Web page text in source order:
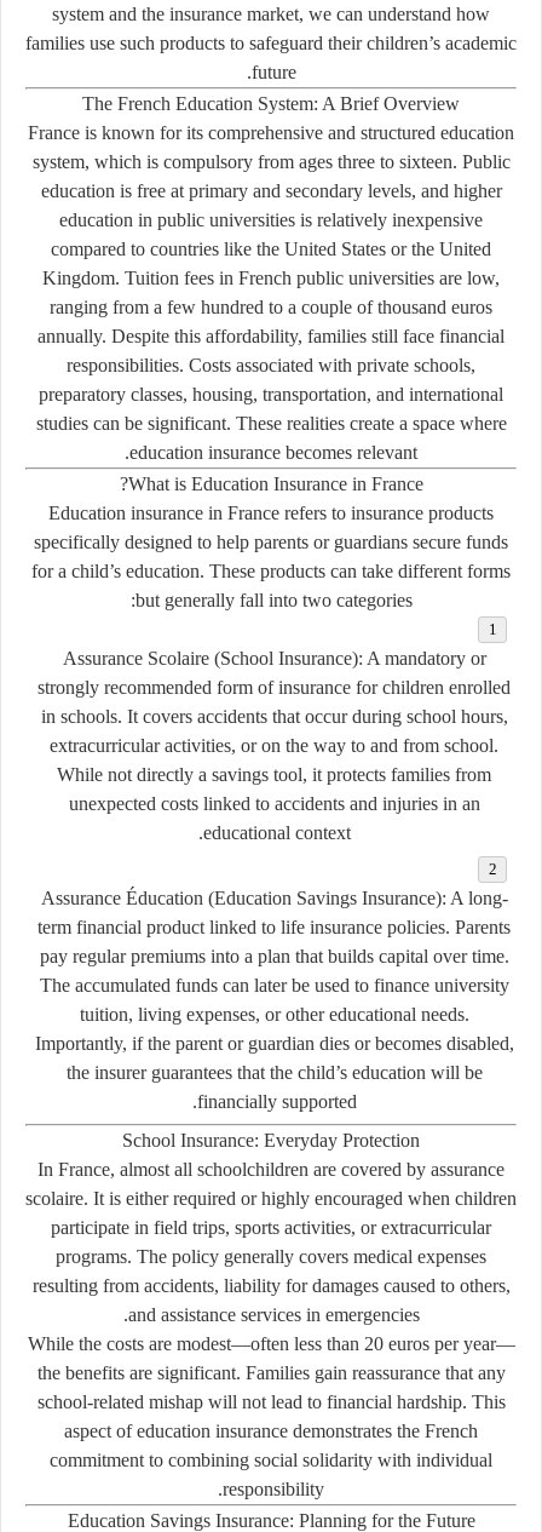
system and the insurance market, we can understand how
families use such products to safeguard their children’s academic
future.
The French Education System: A Brief Overview
France is known for its comprehensive and structured education
system, which is compulsory from ages three to sixteen. Public
education is free at primary and secondary levels, and higher
education in public universities is relatively inexpensive
compared to countries like the United States or the United
Kingdom. Tuition fees in French public universities are low,
ranging from a few hundred to a couple of thousand euros
annually. Despite this affordability, families still face financial
responsibilities. Costs associated with private schools,
preparatory classes, housing, transportation, and international
studies can be significant. These realities create a space where
education insurance becomes relevant.
What is Education Insurance in France?
Education insurance in France refers to insurance products
specifically designed to help parents or guardians secure funds
for a child’s education. These products can take different forms
but generally fall into two categories:
Assurance Scolaire (School Insurance): A mandatory or
strongly recommended form of insurance for children enrolled
in schools. It covers accidents that occur during school hours,
extracurricular activities, or on the way to and from school.
While not directly a savings tool, it protects families from
unexpected costs linked to accidents and injuries in an
educational context.
Assurance Éducation (Education Savings Insurance): A long-
term financial product linked to life insurance policies. Parents
pay regular premiums into a plan that builds capital over time.
The accumulated funds can later be used to finance university
tuition, living expenses, or other educational needs.
Importantly, if the parent or guardian dies or becomes disabled,
the insurer guarantees that the child’s education will be
financially supported.
School Insurance: Everyday Protection
In France, almost all schoolchildren are covered by assurance
scolaire. It is either required or highly encouraged when children
participate in field trips, sports activities, or extracurricular
programs. The policy generally covers medical expenses
resulting from accidents, liability for damages caused to others,
and assistance services in emergencies.
While the costs are modest—often less than 20 euros per year—
the benefits are significant. Families gain reassurance that any
school-related mishap will not lead to financial hardship. This
aspect of education insurance demonstrates the French
commitment to combining social solidarity with individual
responsibility.
Education Savings Insurance: Planning for the Future